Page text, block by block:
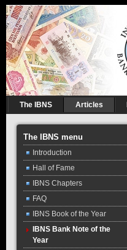
The IBNS Articles
The IBNS menu
Introduction
Hall of Fame
IBNS Chapters
FAQ
IBNS Book of the Year
IBNS Bank Note of the
Year